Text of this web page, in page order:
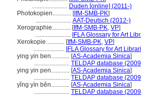
....................... Duden [online] (2011-)
Photokopien............ [IfM-SMB-PK]
....................... AAT-Deutsch (2012-)
Xerographie............ [IfM-SMB-PK, VP]
....................... IFLA Glossary for Art
Xerokopie............ [IfM-SMB-PK, VP]
.................... IFLA Glossary for Art
ying yin ben............ [AS-Academia Sinica]
....................... TELDAP database
ying yin pen............ [AS-Academia Sinica]
....................... TELDAP database
yǐng yìn běn............ [AS-Academia Sinica]
....................... TELDAP database